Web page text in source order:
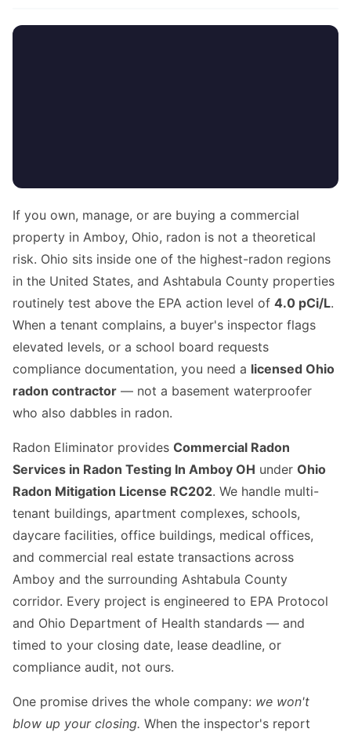
If you own, manage, or are buying a commercial
property in Amboy, Ohio, radon is not a theoretical
risk. Ohio sits inside one of the highest-radon regions
in the United States, and Ashtabula County properties
routinely test above the EPA action level of 4.0 pCi/L.
When a tenant complains, a buyer's inspector flags
elevated levels, or a school board requests
compliance documentation, you need a licensed Ohio
radon contractor — not a basement waterproofer
who also dabbles in radon.
Radon Eliminator provides Commercial Radon
Services in Radon Testing In Amboy OH under Ohio
Radon Mitigation License RC202. We handle multi-
tenant buildings, apartment complexes, schools,
daycare facilities, office buildings, medical offices,
and commercial real estate transactions across
Amboy and the surrounding Ashtabula County
corridor. Every project is engineered to EPA Protocol
and Ohio Department of Health standards — and
timed to your closing date, lease deadline, or
compliance audit, not ours.
One promise drives the whole company: we won't
blow up your closing. When the inspector's report